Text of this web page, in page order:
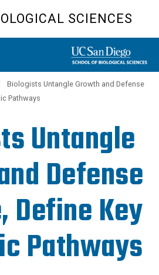
SCIENCES
Biologists Untangle Growth and Defense
Pathways
Untangle
Defense
Define Key
Pathways